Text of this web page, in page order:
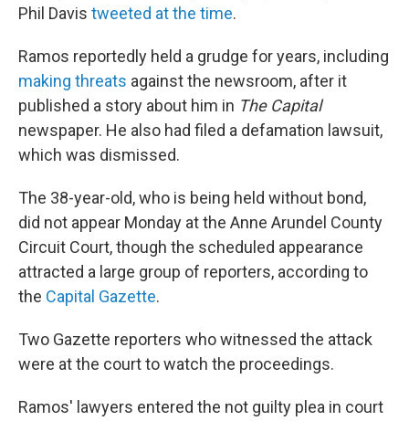
Phil Davis tweeted at the time.
Ramos reportedly held a grudge for years, including
making threats against the newsroom, after it
published a story about him in The Capital
newspaper. He also had filed a defamation lawsuit,
which was dismissed.
The 38-year-old, who is being held without bond,
did not appear Monday at the Anne Arundel County
Circuit Court, though the scheduled appearance
attracted a large group of reporters, according to
the Capital Gazette.
Two Gazette reporters who witnessed the attack
were at the court to watch the proceedings.
Ramos' lawyers entered the not guilty plea in court